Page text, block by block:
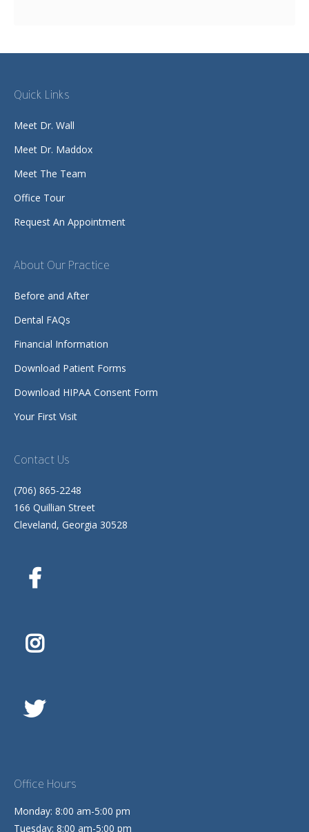
Quick Links
Meet Dr. Wall
Meet Dr. Maddox
Meet The Team
Office Tour
Request An Appointment
About Our Practice
Before and After
Dental FAQs
Financial Information
Download Patient Forms
Download HIPAA Consent Form
Your First Visit
Contact Us
(706) 865-2248
166 Quillian Street
Cleveland, Georgia 30528
Office Hours
Monday: 8:00 am-5:00 pm
Tuesday: 8:00 am-5:00 pm